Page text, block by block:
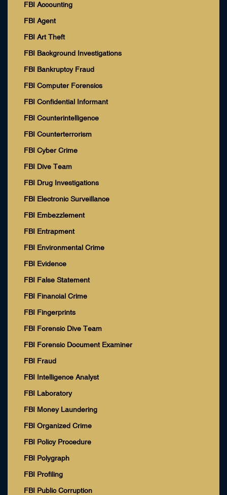
FBI Accounting
FBI Agent
FBI Art Theft
FBI Background Investigations
FBI Bankruptcy Fraud
FBI Computer Forensics
FBI Confidential Informant
FBI Counterintelligence
FBI Counterterrorism
FBI Cyber Crime
FBI Dive Team
FBI Drug Investigations
FBI Electronic Surveillance
FBI Embezzlement
FBI Entrapment
FBI Environmental Crime
FBI Evidence
FBI False Statement
FBI Financial Crime
FBI Fingerprints
FBI Forensic Dive Team
FBI Forensic Document Examiner
FBI Fraud
FBI Intelligence Analyst
FBI Laboratory
FBI Money Laundering
FBI Organized Crime
FBI Policy Procedure
FBI Polygraph
FBI Profiling
FBI Public Corruption